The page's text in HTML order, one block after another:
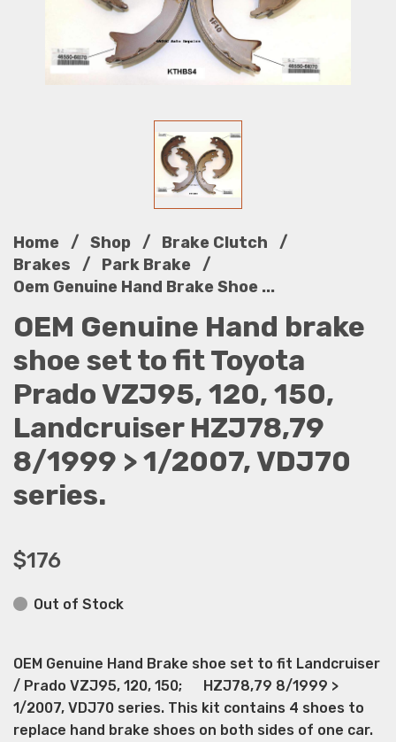
Home / Shop / Brake Clutch
/
Brakes
/ Park Brake
/
Oem Genuine Hand Brake Shoe ...
OEM Genuine Hand brake
shoe set to fit Toyota
Prado VZJ95, 120, 150,
Landcruiser HZJ78,79
8/1999 > 1/2007, VDJ70
series.
$176
Out of Stock
OEM Genuine Hand Brake shoe set to fit Landcruiser
/ Prado VZJ95, 120, 150; HZJ78,79 8/1999 >
1/2007, VDJ70 series. This kit contains 4 shoes to
replace hand brake shoes on both sides of one car.